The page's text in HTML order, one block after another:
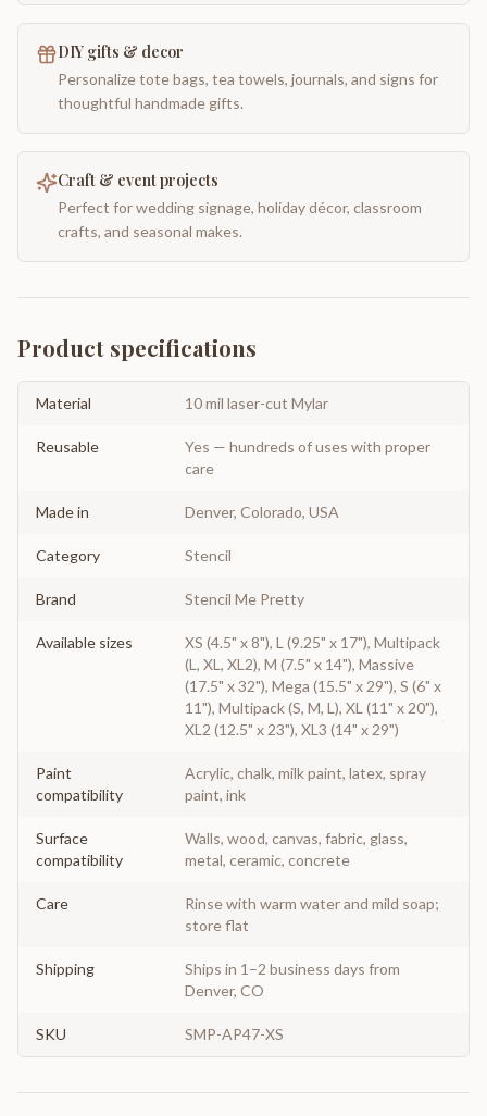
DIY gifts & decor
Personalize tote bags, tea towels, journals, and signs for
thoughtful handmade gifts.
Craft & event projects
Perfect for wedding signage, holiday décor, classroom
crafts, and seasonal makes.
Product specifications
Material 10 mil laser-cut Mylar
Reusable
Yes — hundreds of uses with proper
care
Made in Denver, Colorado, USA
Category Stencil
Brand Stencil Me Pretty
Available sizes
XS (4.5" x 8"), L (9.25" x 17"), Multipack
(L, XL, XL2), M (7.5" x 14"), Massive
(17.5" x 32"), Mega (15.5" x 29"), S (6" x
11"), Multipack (S, M, L), XL (11" x 20"),
XL2 (12.5" x 23"), XL3 (14" x 29")
Paint
compatibility
Acrylic, chalk, milk paint, latex, spray
paint, ink
Surface
compatibility
Walls, wood, canvas, fabric, glass,
metal, ceramic, concrete
Care
Rinse with warm water and mild soap;
store flat
Shipping
Ships in 1–2 business days from
Denver, CO
SKU SMP-AP47-XS